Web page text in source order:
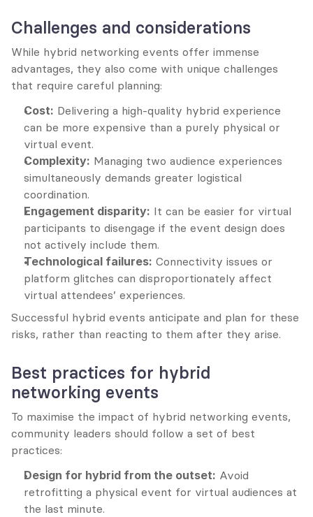
Challenges and considerations
While hybrid networking events offer immense
advantages, they also come with unique challenges
that require careful planning:
Cost: Delivering a high-quality hybrid experience
can be more expensive than a purely physical or
virtual event.
Complexity: Managing two audience experiences
simultaneously demands greater logistical
coordination.
Engagement disparity: It can be easier for virtual
participants to disengage if the event design does
not actively include them.
Technological failures: Connectivity issues or
platform glitches can disproportionately affect
virtual attendees’ experiences.
Successful hybrid events anticipate and plan for these
risks, rather than reacting to them after they arise.
Best practices for hybrid
networking events
To maximise the impact of hybrid networking events,
community leaders should follow a set of best
practices:
Design for hybrid from the outset: Avoid
retrofitting a physical event for virtual audiences at
the last minute.